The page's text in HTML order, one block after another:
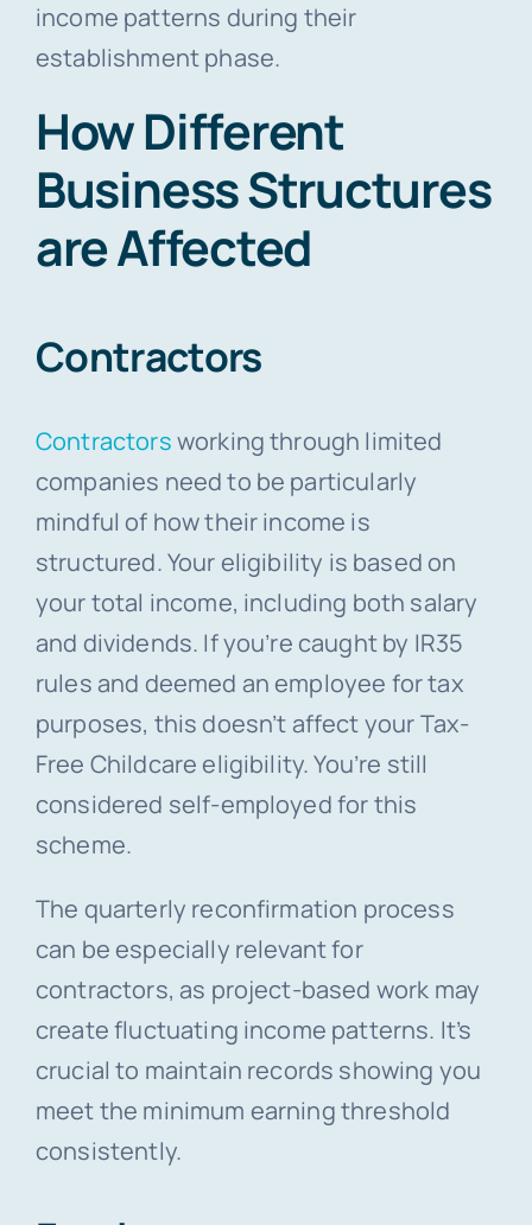
income patterns during their
establishment phase.
How Different
Business Structures
are Affected
Contractors
Contractorsworking through limited
companies need to be particularly
mindful of how their income is
structured. Your eligibility is based on
your total income, including both salary
and dividends. If you’re caught by IR35
rules and deemed an employee for tax
purposes, this doesn’t affect your Tax-
Free Childcare eligibility. You’re still
considered self-employed for this
scheme.
The quarterly reconfirmation process
can be especially relevant for
contractors, as project-based work may
create fluctuating income patterns. It’s
crucial to maintain records showing you
meet the minimum earning threshold
consistently.